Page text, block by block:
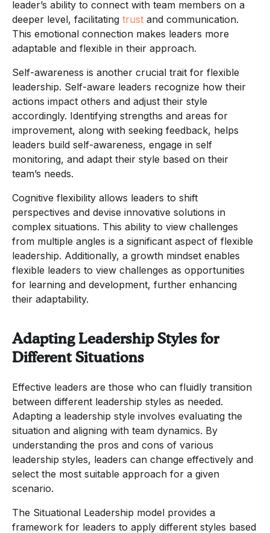
leader’s ability to connect with team members on a
deeper level, facilitating trust and communication.
This emotional connection makes leaders more
adaptable and flexible in their approach.
Self-awareness is another crucial trait for flexible
leadership. Self-aware leaders recognize how their
actions impact others and adjust their style
accordingly. Identifying strengths and areas for
improvement, along with seeking feedback, helps
leaders build self-awareness, engage in self
monitoring, and adapt their style based on their
team’s needs.
Cognitive flexibility allows leaders to shift
perspectives and devise innovative solutions in
complex situations. This ability to view challenges
from multiple angles is a significant aspect of flexible
leadership. Additionally, a growth mindset enables
flexible leaders to view challenges as opportunities
for learning and development, further enhancing
their adaptability.
Adapting Leadership Styles for
Different Situations
Effective leaders are those who can fluidly transition
between different leadership styles as needed.
Adapting a leadership style involves evaluating the
situation and aligning with team dynamics. By
understanding the pros and cons of various
leadership styles, leaders can change effectively and
select the most suitable approach for a given
scenario.
The Situational Leadership model provides a
framework for leaders to apply different styles based